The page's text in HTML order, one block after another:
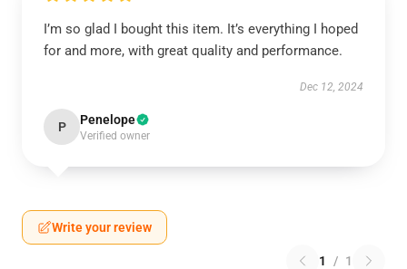
I’m so glad I bought this item. It’s everything I hoped
for and more, with great quality and performance.
Dec 12, 2024
P Penelope
Verified owner
Write your review
1 / 1